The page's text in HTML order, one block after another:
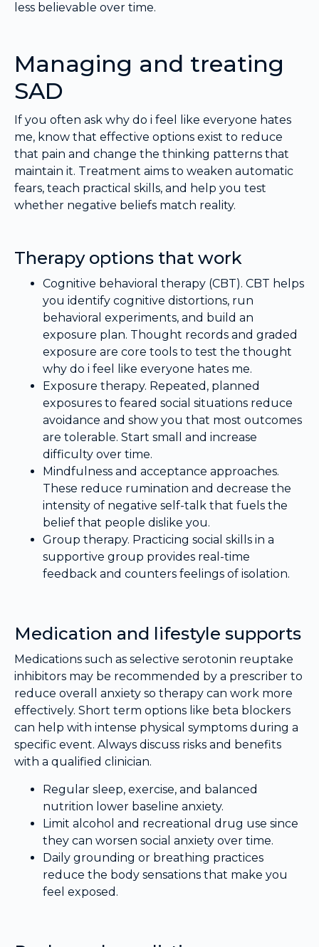
less believable over time.
Managing and treating
SAD
If you often ask why do i feel like everyone hates
me, know that effective options exist to reduce
that pain and change the thinking patterns that
maintain it. Treatment aims to weaken automatic
fears, teach practical skills, and help you test
whether negative beliefs match reality.
Therapy options that work
Cognitive behavioral therapy (CBT). CBT helps
you identify cognitive distortions, run
behavioral experiments, and build an
exposure plan. Thought records and graded
exposure are core tools to test the thought
why do i feel like everyone hates me.
Exposure therapy. Repeated, planned
exposures to feared social situations reduce
avoidance and show you that most outcomes
are tolerable. Start small and increase
difficulty over time.
Mindfulness and acceptance approaches.
These reduce rumination and decrease the
intensity of negative self-talk that fuels the
belief that people dislike you.
Group therapy. Practicing social skills in a
supportive group provides real-time
feedback and counters feelings of isolation.
Medication and lifestyle supports
Medications such as selective serotonin reuptake
inhibitors may be recommended by a prescriber to
reduce overall anxiety so therapy can work more
effectively. Short term options like beta blockers
can help with intense physical symptoms during a
specific event. Always discuss risks and benefits
with a qualified clinician.
Regular sleep, exercise, and balanced
nutrition lower baseline anxiety.
Limit alcohol and recreational drug use since
they can worsen social anxiety over time.
Daily grounding or breathing practices
reduce the body sensations that make you
feel exposed.